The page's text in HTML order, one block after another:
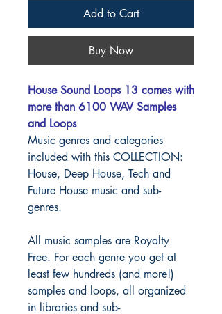
Add to Cart
Buy Now
House Sound Loops 13 comes with
more than 6100 WAV Samples
and Loops
Music genres and categories
included with this COLLECTION:
House, Deep House, Tech and
Future House music and sub-
genres.
All music samples are Royalty
Free. For each genre you get at
least few hundreds (and more!)
samples and loops, all organized
in libraries and sub-